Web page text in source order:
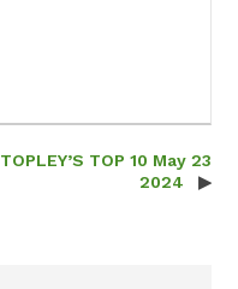
TOPLEY’S TOP 10 May 23
2024